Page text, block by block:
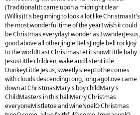
(Traditional)It came upon a midnight clear
(Willis)It's beginning to look a lot like ChristmasIt's
the most wonderful time of the yearI wish it could
be Christmas everydayI wonder as I wanderJesus,
good above all otherJingle BellsJingle bell rockJoy
to the world!Last ChristmasLet it snow!Little baby
JesusLittle children, wake and listenLittle
DonkeyLittle Jesus, sweetly sleepLo! he comes
with clouds descendingLong, long agoLove came
down at ChristmasMary's boy childMary's
ChildMasters in this hallMerry Christmas
everyoneMistletoe and wineNoelO Christmas